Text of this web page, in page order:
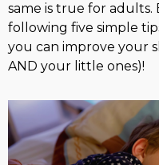
same is true for
following five simple
you can improve your
AND your little ones)!